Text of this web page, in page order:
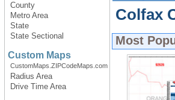
County
Metro Area
State
State Sectional
Custom Maps
CustomMaps.ZIPCodeMaps.com
Radius Area
Drive Time Area
Colfax
Most